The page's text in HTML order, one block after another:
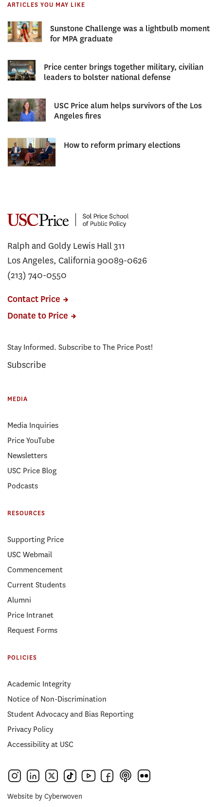
ARTICLES YOU MAY LIKE
Sunstone Challenge was a lightbulb moment
for MPA graduate
Price center brings together military, civilian
leaders to bolster national defense
USC Price alum helps survivors of the Los
Angeles fires
How to reform primary elections
Ralph and Goldy Lewis Hall 311
Los Angeles, California 90089-0626
(213) 740-0550
Contact Price
Donate to Price
Stay Informed. Subscribe to The Price Post!
Subscribe
MEDIA
Media Inquiries
Price YouTube
Newsletters
USC Price Blog
Podcasts
RESOURCES
Supporting Price
USC Webmail
Commencement
Current Students
Alumni
Price Intranet
Request Forms
POLICIES
Academic Integrity
Notice of Non-Discrimination
Student Advocacy and Bias Reporting
Privacy Policy
Accessibility at USC
Website by Cyberwoven